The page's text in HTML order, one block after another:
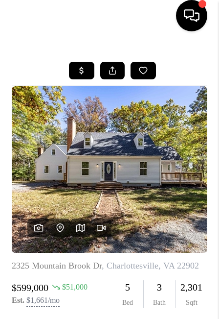
SEARCH LISTINGS
OUR AREAS
BUYING
SELLING
FINANCING
ABOUT
CHARLOTTESVILLE
ABOUT US
HOME VALUE
TOP AREAS
ABOUT PLACE
CONNECT